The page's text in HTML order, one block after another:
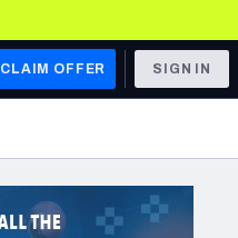
CLAIM OFFER SIGN IN